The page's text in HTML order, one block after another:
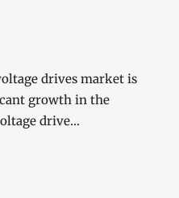
drives market is
growth in the
drive…